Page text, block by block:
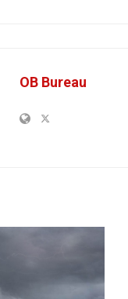
OB Bureau